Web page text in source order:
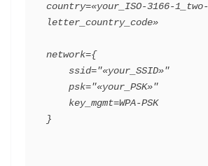
country=«your_ISO-3166-1_two-
letter_country_code»
network={
}